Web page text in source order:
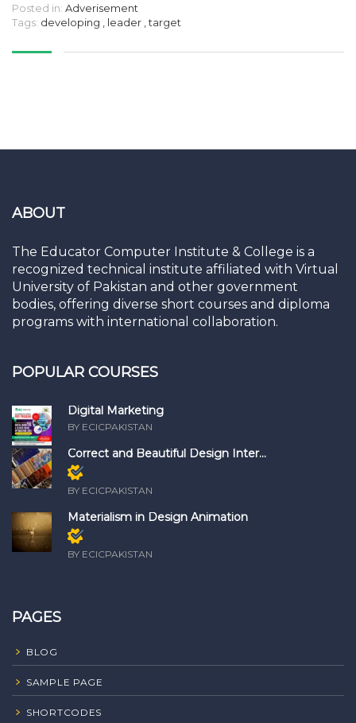
Posted in: Adverisement
Tags: developing leader target
ABOUT
The Educator Computer Institute & College is a
recognized technical institute affiliated with Virtual
University of Pakistan and other government
bodies, offering diverse short courses and diploma
programs with international collaboration.
POPULAR COURSES
Digital Marketing
BY ECICPAKISTAN
Correct and Beautiful Design Inter...
BY ECICPAKISTAN
Materialism in Design Animation
BY ECICPAKISTAN
PAGES
BLOG
SAMPLE PAGE
SHORTCODES